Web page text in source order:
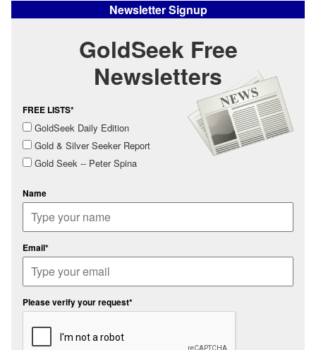
Newsletter Signup
GoldSeek Free
Newsletters
FREE LISTS*
GoldSeek Daily Edition
Gold & Silver Seeker Report
Gold Seek -- Peter Spina
Name
Email*
Please verify your request*